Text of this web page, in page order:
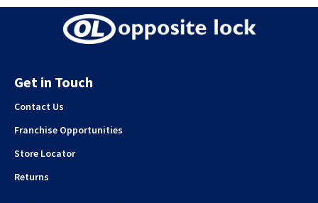
Get in Touch
Contact Us
Franchise Opportunities
Store Locator
Returns